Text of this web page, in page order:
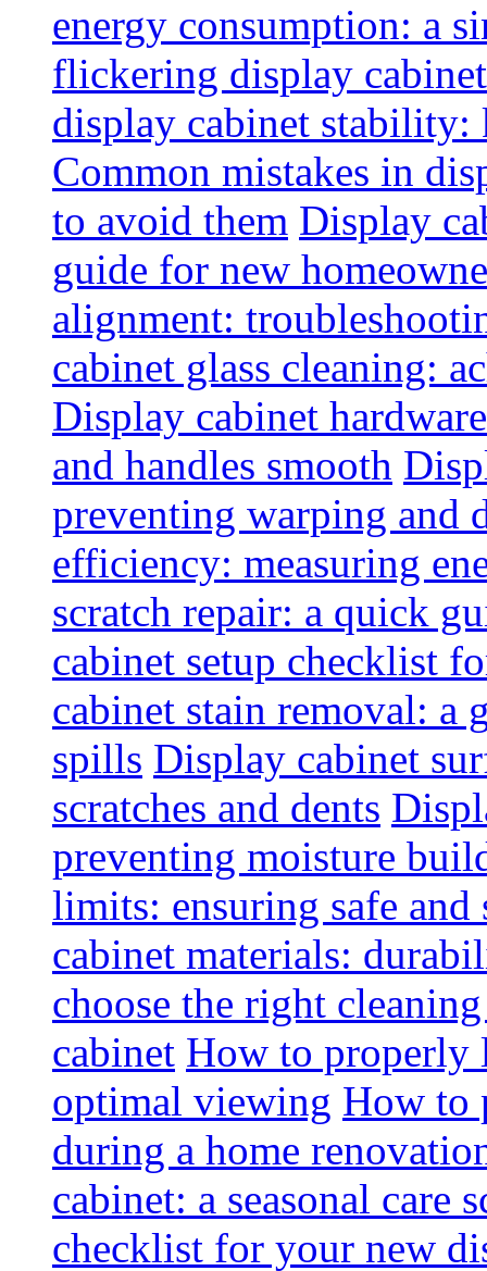
energy consumption: a
flickering display
display cabinet stability:
Common mistakes in
to avoid them Display
guide for new
alignment:
cabinet glass cleaning:
Display cabinet
and handles smooth
preventing warping and
efficiency: measuring
scratch repair: a quick
cabinet setup checklist
cabinet stain removal: a
spills Display cabinet
scratches and dents
preventing moisture
limits: ensuring safe and
cabinet materials:
choose the right
cabinet How to properly
optimal viewing How to
during a home
cabinet: a seasonal care
checklist for your new